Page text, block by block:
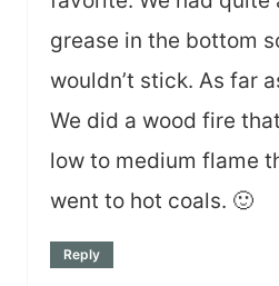
grease in the bottom
wouldn’t stick. As far
We did a wood fire
low to medium flame
went to hot coals. 🙂
Reply